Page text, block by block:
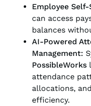
Employee
can access
balances
AI-Powered
Management:
PossibleWorks
attendance
allocations,
efficiency.